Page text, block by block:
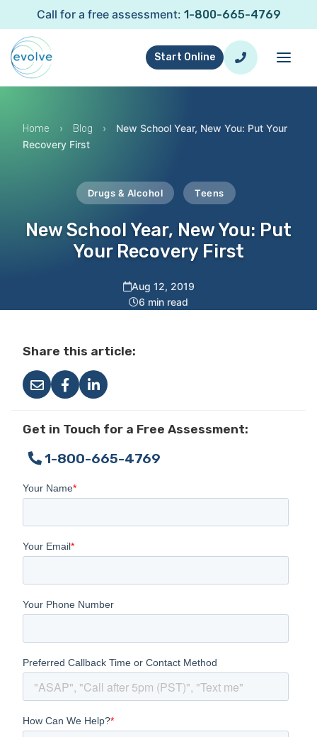
Call for a free assessment: 1-800-665-4769
Start Online
Home › Blog ›
New School Year, New You: Put Your
Recovery First
Drugs & Alcohol Teens
New School Year, New You: Put
Your Recovery First
Aug 12, 2019
6 min read
Share this article:
Get in Touch for a Free Assessment:
1-800-665-4769